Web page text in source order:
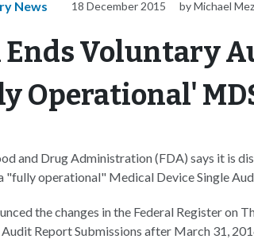
News 18 December 2015 by Michael
Ends Voluntary
Operational'
and Drug Administration (FDA) says it is
"fully operational" Medical Device Single
the changes in the Federal Register on
Report Submissions after March 31,